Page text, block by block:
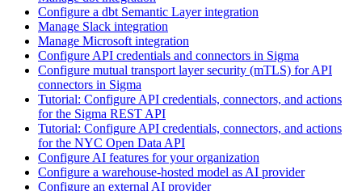
Configure a dbt Semantic Layer integration
Manage Slack integration
Manage Microsoft integration
Configure API credentials and connectors in Sigma
Configure mutual transport layer security (mTLS) for API
connectors in Sigma
Tutorial: Configure API credentials, connectors, and actions
for the Sigma REST API
Tutorial: Configure API credentials, connectors, and actions
for the NYC Open Data API
Configure AI features for your organization
Configure a warehouse-hosted model as AI provider
Configure an external AI provider